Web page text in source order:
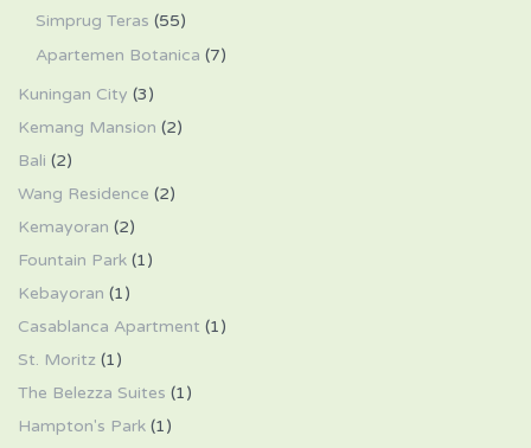
Simprug Teras (55)
Apartemen Botanica (7)
Kuningan City (3)
Kemang Mansion (2)
Bali (2)
Wang Residence (2)
Kemayoran (2)
Fountain Park (1)
Kebayoran (1)
Casablanca Apartment (1)
St. Moritz (1)
The Belezza Suites (1)
Hampton's Park (1)